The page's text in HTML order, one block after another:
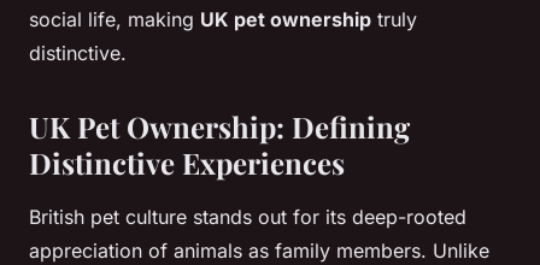
social life, making UK pet ownership truly
distinctive.
UK Pet Ownership: Defining
Distinctive Experiences
British pet culture stands out for its deep-rooted
appreciation of animals as family members. Unlike